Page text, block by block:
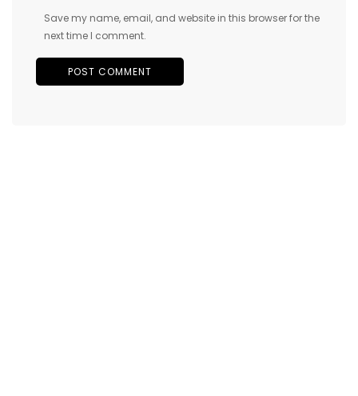
Save my name, email, and website in this browser for the
next time I comment.